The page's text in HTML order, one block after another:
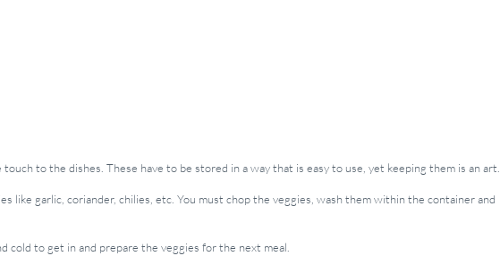
to the dishes. These have to be stored in a way that is easy to use, yet keeping them is an art.
like garlic, coriander, chilies, etc. You must chop the veggies, wash them within the container and
cold to get in and prepare the veggies for the next meal.